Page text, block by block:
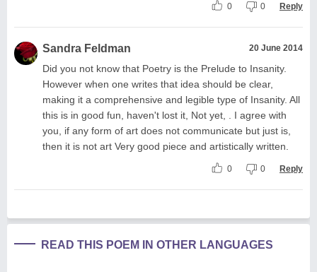
0 0 Reply
Sandra Feldman 20 June 2014
Did you not know that Poetry is the Prelude to Insanity.
However when one writes that idea should be clear,
making it a comprehensive and legible type of Insanity. All
this is in good fun, haven't lost it, Not yet, . I agree with
you, if any form of art does not communicate but just is,
then it is not art Very good piece and artistically written.
0 0 Reply
READ THIS POEM IN OTHER LANGUAGES